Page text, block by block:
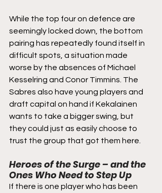
While the top four on defence are
seemingly locked down, the bottom
pairing has repeatedly found itself in
difficult spots, a situation made
worse by the absences of Michael
Kesselring and Conor Timmins. The
Sabres also have young players and
draft capital on hand if Kekalainen
wants to take a bigger swing, but
they could just as easily choose to
trust the group that got them here.
Heroes of the Surge – and the
Ones Who Need to Step Up
If there is one player who has been